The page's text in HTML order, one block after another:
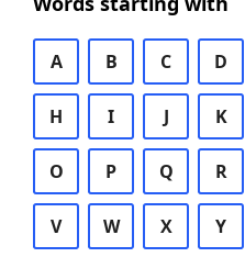
A B C D
H I J K
O P Q R
V W X Y